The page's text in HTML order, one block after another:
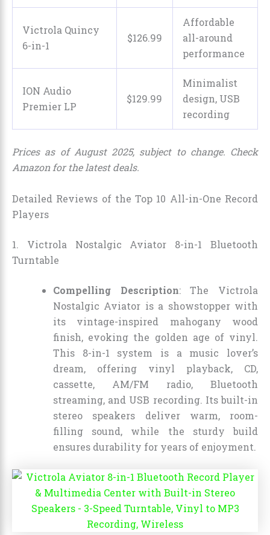
Victrola Quincy
6-in-1
$126.99
Affordable
all-around
performance
ION Audio
Premier LP
$129.99
Minimalist
design, USB
recording
Prices as of August 2025, subject to change. Check
Amazon for the latest deals.
Detailed Reviews of the Top 10 All-in-One Record
Players
1. Victrola Nostalgic Aviator 8-in-1 Bluetooth
Turntable
Compelling Description: The Victrola
Nostalgic Aviator is a showstopper with
its vintage-inspired mahogany wood
finish, evoking the golden age of vinyl.
This 8-in-1 system is a music lover’s
dream, offering vinyl playback, CD,
cassette, AM/FM radio, Bluetooth
streaming, and USB recording. Its built-in
stereo speakers deliver warm, room-
filling sound, while the sturdy build
ensures durability for years of enjoyment.